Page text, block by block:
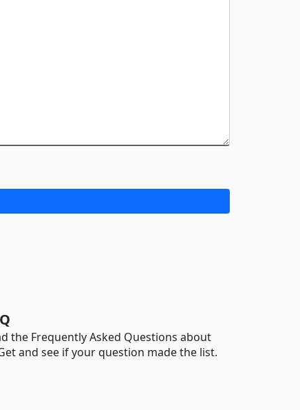
the Frequently Asked Questions about
and see if your question made the list.